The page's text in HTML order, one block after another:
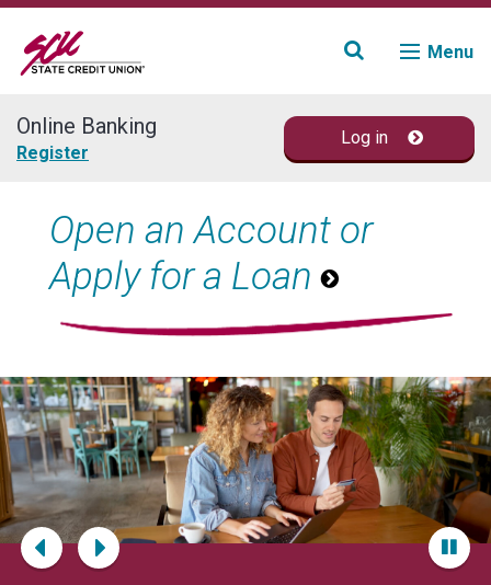
Menu
Join
Loans & Credit
Financial Planning
Fraud Education
Contact
Locations
Careers
Online Banking Log in
Register
Open an Account or
Apply for a Loan